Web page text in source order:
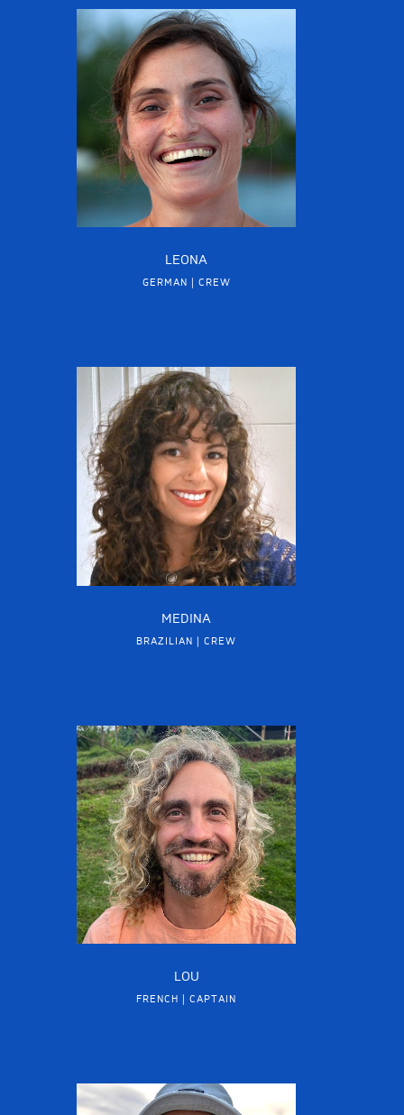
LEONA
GERMAN | CREW
MEDINA
BRAZILIAN | CREW
LOU
FRENCH | CAPTAIN